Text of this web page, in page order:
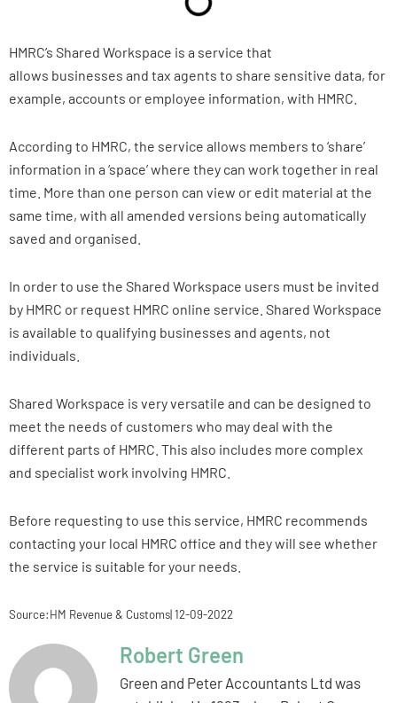
HMRC’s Shared Workspace is a service that
allows businesses and tax agents to share sensitive data, for
example, accounts or employee information, with HMRC.
According to HMRC, the service allows members to ‘share’
information in a ‘space’ where they can work together in real
time. More than one person can view or edit material at the
same time, with all amended versions being automatically
saved and organised.
In order to use the Shared Workspace users must be invited
by HMRC or request HMRC online service. Shared Workspace
is available to qualifying businesses and agents, not
individuals.
Shared Workspace is very versatile and can be designed to
meet the needs of customers who may deal with the
different parts of HMRC. This also includes more complex
and specialist work involving HMRC.
Before requesting to use this service, HMRC recommends
contacting your local HMRC office and they will see whether
the service is suitable for your needs.
Source:HM Revenue & Customs| 12-09-2022
Robert Green
Green and Peter Accountants Ltd was